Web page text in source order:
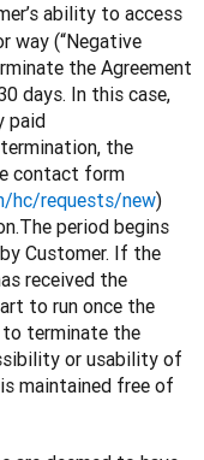
ability to access
way (“Negative
the Agreement
days. In this case,
paid
the
contact form
hc/requests/new)
period begins
Customer. If the
received the
to run once the
to terminate the
or usability of
maintained free of